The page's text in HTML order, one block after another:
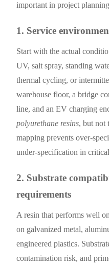
important in project
1. Service
Start with the actual
UV, salt spray, standing
thermal cycling, or
warehouse floor, a bridge
line, and an EV charging
polyurethane resins, but not
mapping prevents over-
under-specification in
2. Substrate
requirements
A resin that performs well
on galvanized metal,
engineered plastics.
contamination risk, and